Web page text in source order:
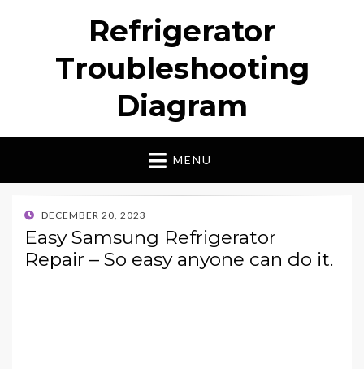
Refrigerator
Troubleshooting
Diagram
MENU
POSTED
ON
DECEMBER 20, 2023
Easy Samsung Refrigerator
Repair – So easy anyone can do it.